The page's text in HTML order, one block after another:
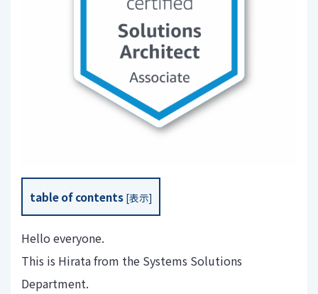
table of contents [表示]
Hello everyone.
This is Hirata from the Systems Solutions
Department.